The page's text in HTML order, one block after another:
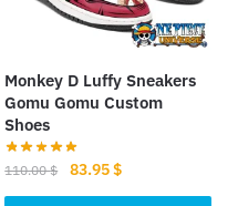
Monkey D Luffy Sneakers
Gomu Gomu Custom
Shoes
110.00$
Original
price
83.95$Current
price